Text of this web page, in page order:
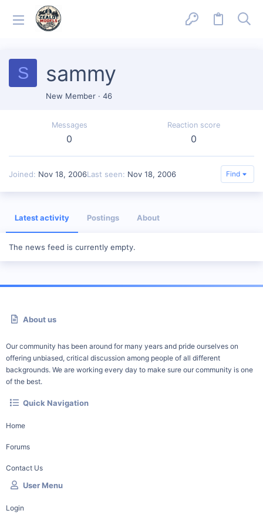
S sammy
New Member · 46
Messages
0
Reaction score
0
Joined Nov 18, 2006Last seen Nov 18, 2006 Find
Latest activity Postings About
The news feed is currently empty.
About us
Our community has been around for many years and pride ourselves on
offering unbiased, critical discussion among people of all different
backgrounds. We are working every day to make sure our community is one
of the best.
Quick Navigation
Home
Forums
Contact Us
User Menu
Login